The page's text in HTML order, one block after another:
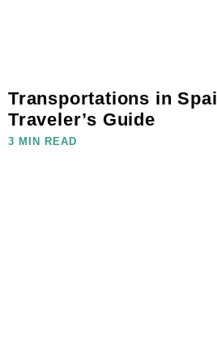
Transportations in
Traveler’s Guide
3 MIN READ